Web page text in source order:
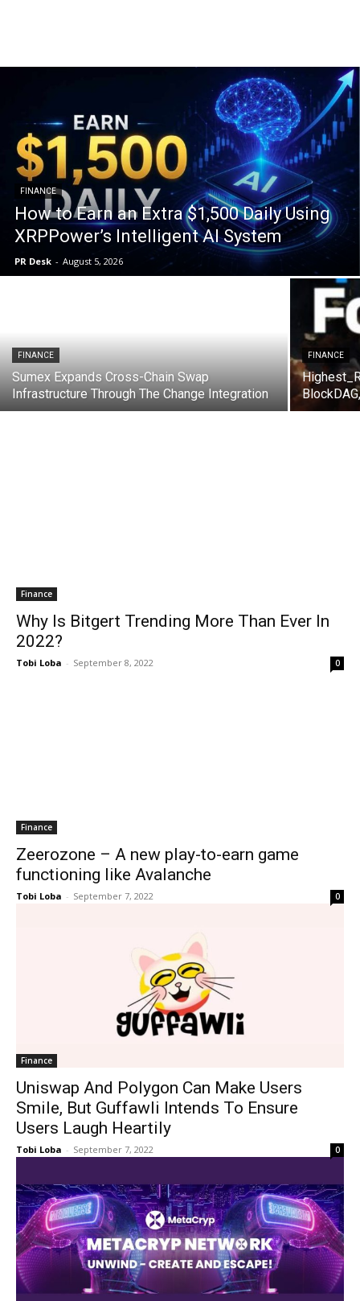
FINANCE
How to Earn an Extra $1,500 Daily Using
XRPPower’s Intelligent AI System
PR Desk - August 5, 2026
FINANCE
Sumex Expands Cross-Chain Swap
Infrastructure Through The Change Integration
FINANCE
Finance
Why Is Bitgert Trending More Than Ever In
2022?
Tobi Loba - September 8, 2022 0
Finance
Zeerozone – A new play-to-earn game
functioning like Avalanche
Tobi Loba - September 7, 2022 0
Finance
Uniswap And Polygon Can Make Users
Smile, But Guffawli Intends To Ensure
Users Laugh Heartily
Tobi Loba - September 7, 2022 0